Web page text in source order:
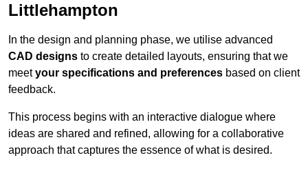
Littlehampton
In the design and planning phase, we utilise advanced
CAD designs to create detailed layouts, ensuring that we
meetyour specifications and preferences based on client
feedback.
This process begins with an interactive dialogue where
ideas are shared and refined, allowing for a collaborative
approach that captures the essence of what is desired.